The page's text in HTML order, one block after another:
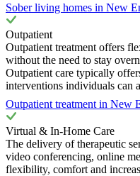
Sober living homes in New
Outpatient
Outpatient treatment offers
without the need to stay
Outpatient care typically
interventions individuals can
Outpatient treatment in New
Virtual & In-Home Care
The delivery of therapeutic
video conferencing, online
flexibility, comfort and